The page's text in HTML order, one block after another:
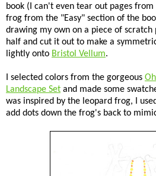
book (I can't even tear out pages from
frog from the "Easy" section of the
drawing my own on a piece of
half and cut it out to make a
lightly onto Bristol Vellum.
I selected colors from the gorgeous
Landscape Set and made some
was inspired by the leopard frog, I
add dots down the frog's back to